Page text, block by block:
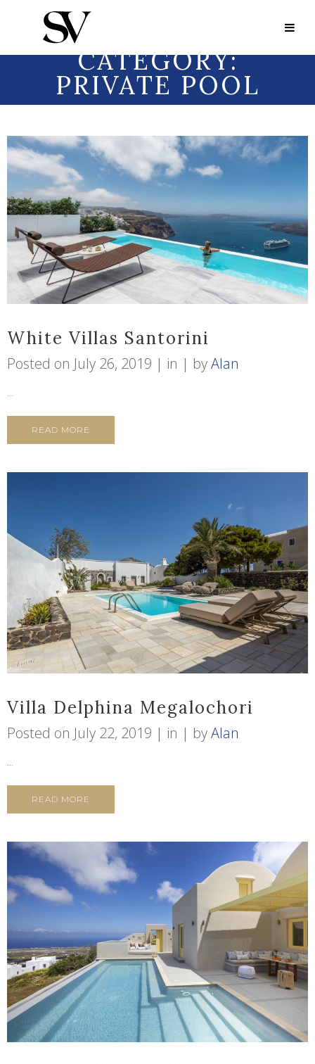
Portfolio Category:
PORTFOLIO
CATEGORY:
PRIVATE POOL
White Villas Santorini
Posted on July 26, 2019 in byAlan
...
READ MORE
Villa Delphina Megalochori
Posted on July 22, 2019 in byAlan
...
READ MORE